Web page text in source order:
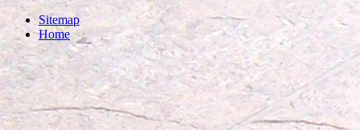
Sitemap
Home